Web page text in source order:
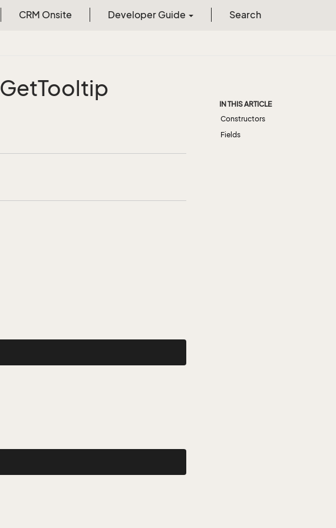
CRM Onsite Developer Guide Search
GetTooltip
IN THIS ARTICLE
Constructors
Fields